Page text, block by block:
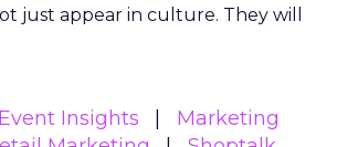
just appear in culture. They will
Event Insights
Marketing